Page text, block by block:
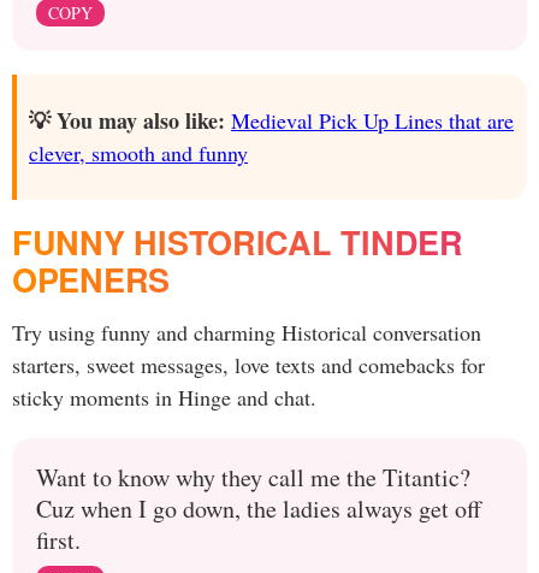
COPY
💡 You may also like: Medieval Pick Up Lines that are
clever, smooth and funny
FUNNY HISTORICAL TINDER
OPENERS
Try using funny and charming Historical conversation
starters, sweet messages, love texts and comebacks for
sticky moments in Hinge and chat.
Want to know why they call me the Titantic?
Cuz when I go down, the ladies always get off
first.